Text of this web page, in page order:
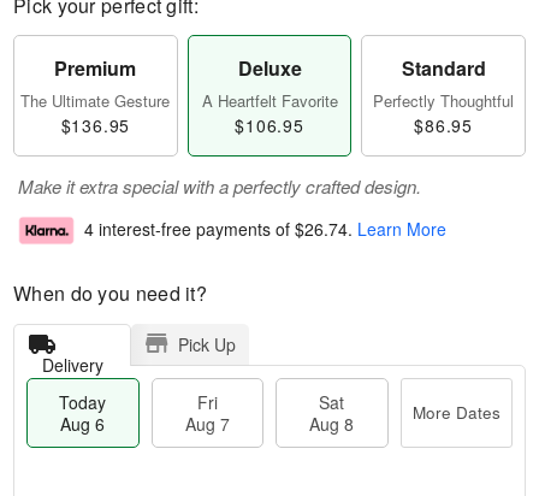
Premium
The Ultimate Gesture
$136.95
Deluxe
A Heartfelt Favorite
$106.95
Standard
Perfectly Thoughtful
$86.95
Make it extra special with a perfectly crafted design.
4 interest-free payments of $26.74. Learn More
When do you need it?
Delivery
Pick Up
Today
Aug 6
Fri
Aug 7
Sat
Aug 8
More Dates